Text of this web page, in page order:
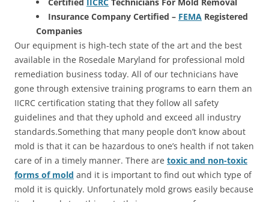
Insurance Company Certified – FEMA Registered
Companies
Our equipment is high-tech state of the art and the best
available in the Rosedale Maryland for professional mold
remediation business today. All of our technicians have
gone through extensive training programs to earn them an
IICRC certification stating that they follow all safety
guidelines and that they uphold and exceed all industry
standards.Something that many people don’t know about
mold is that it can be hazardous to one’s health if not taken
care of in a timely manner. There are toxic and non-toxic
forms of mold and it is important to find out which type of
mold it is quickly. Unfortunately mold grows easily because